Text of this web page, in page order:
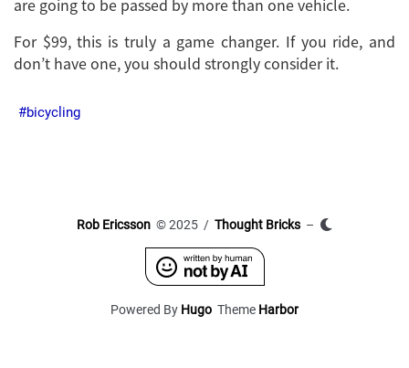
For $99, this is truly a game changer. If you ride, and
don’t have one, you should strongly consider it.
bicycling
Rob Ericsson © 2025 / Thought Bricks –
Powered By Hugo Theme Harbor